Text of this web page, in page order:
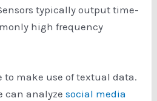
typically output time-
high frequency
to make use of textual data.
can analyzesocial media